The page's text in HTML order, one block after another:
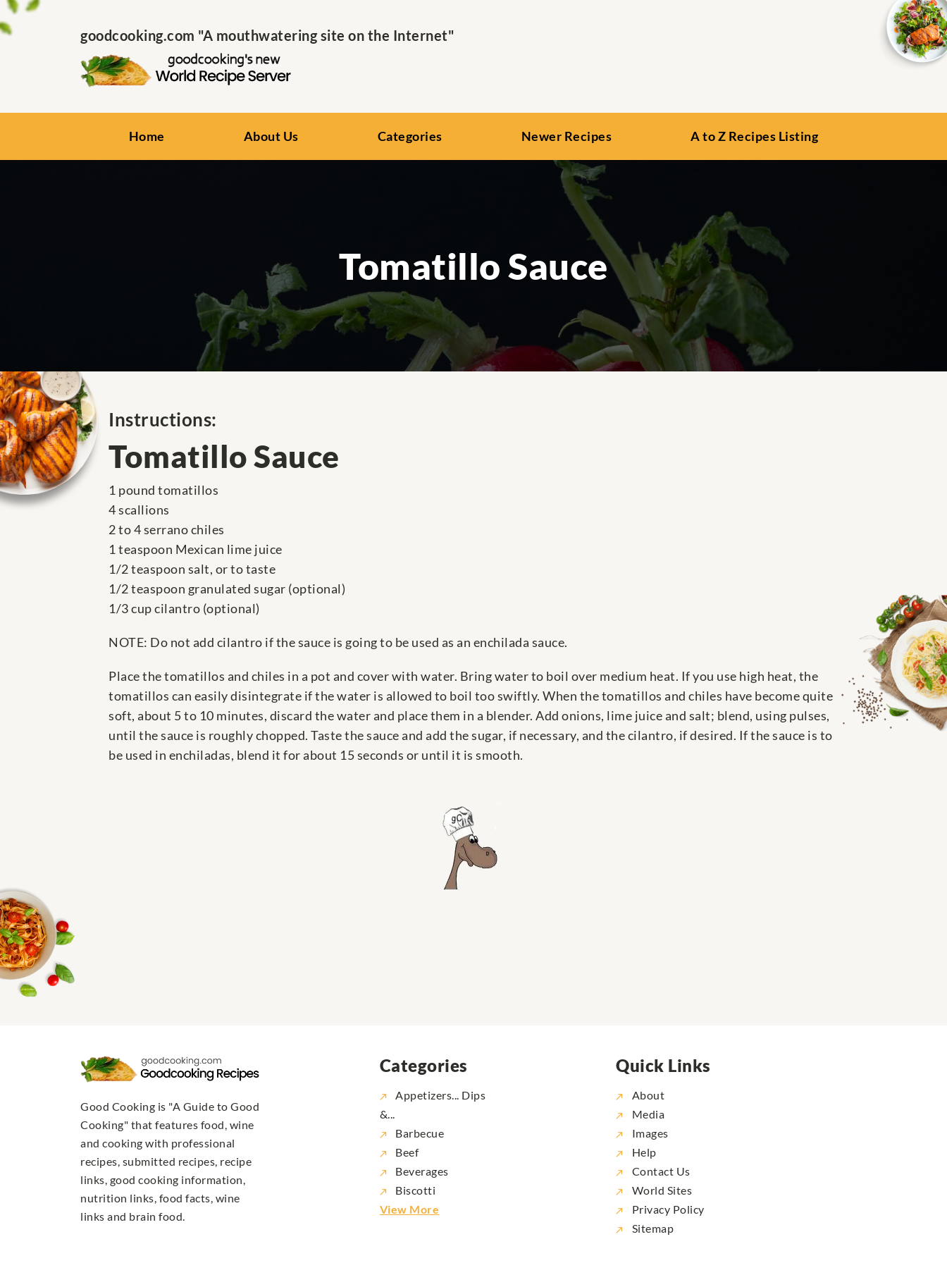
goodcooking.com "A mouthwatering site on the Internet"
Home About Us Categories Newer Recipes A to Z Recipes Listing
Tomatillo Sauce
Instructions:
Tomatillo Sauce
1 pound tomatillos
4 scallions
2 to 4 serrano chiles
1 teaspoon Mexican lime juice
1/2 teaspoon salt, or to taste
1/2 teaspoon granulated sugar (optional)
1/3 cup cilantro (optional)
NOTE: Do not add cilantro if the sauce is going to be used as an enchilada sauce.
Place the tomatillos and chiles in a pot and cover with water. Bring water to boil over medium heat. If you use high heat, the
tomatillos can easily disintegrate if the water is allowed to boil too swiftly. When the tomatillos and chiles have become quite
soft, about 5 to 10 minutes, discard the water and place them in a blender. Add onions, lime juice and salt; blend, using pulses,
until the sauce is roughly chopped. Taste the sauce and add the sugar, if necessary, and the cilantro, if desired. If the sauce is to
be used in enchiladas, blend it for about 15 seconds or until it is smooth.
Good Cooking is "A Guide to Good
Cooking" that features food, wine
and cooking with professional
recipes, submitted recipes, recipe
links, good cooking information,
nutrition links, food facts, wine
links and brain food.
Categories
Appetizers... Dips
&...
Barbecue
Beef
Beverages
Biscotti
View More
Quick Links
About
Media
Images
Help
Contact Us
World Sites
Privacy Policy
Sitemap